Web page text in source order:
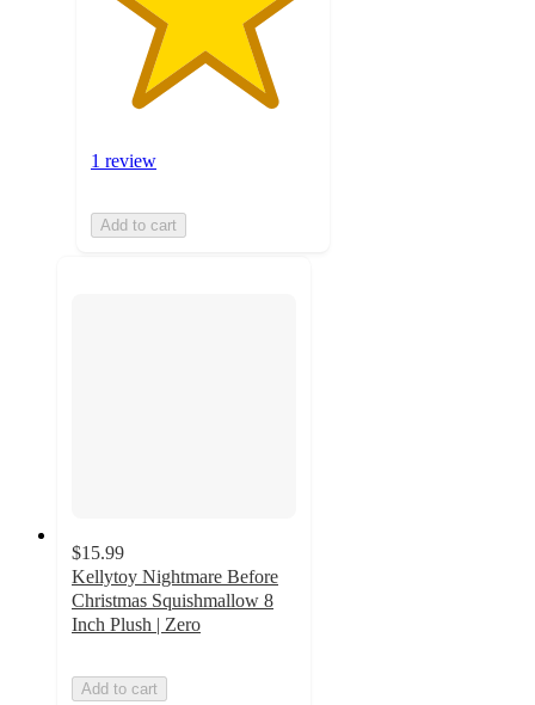
1 review
Add to cart
$15.99
Kellytoy Nightmare Before
Christmas Squishmallow 8
Inch Plush | Zero
Add to cart